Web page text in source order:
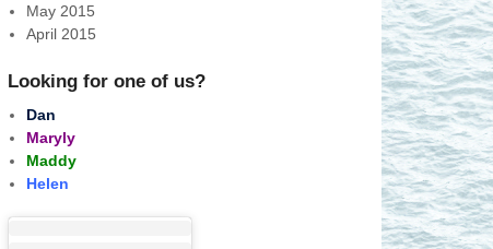
May 2015
April 2015
Looking for one of us?
Dan
Maryly
Maddy
Helen